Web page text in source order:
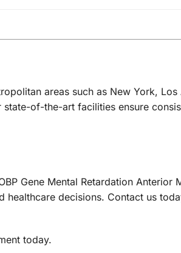
areas such as New York,
state-of-the-art facilities ensure
Gene Mental Retardation Anterior
healthcare decisions. Contact us
today.